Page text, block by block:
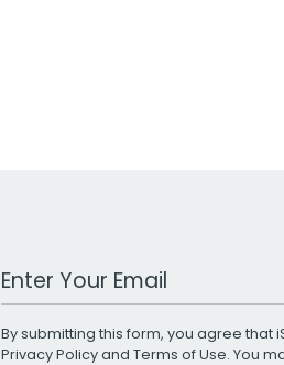
Work Email Address
By submitting this form, you agree
Privacy Policyand Terms of Use. You